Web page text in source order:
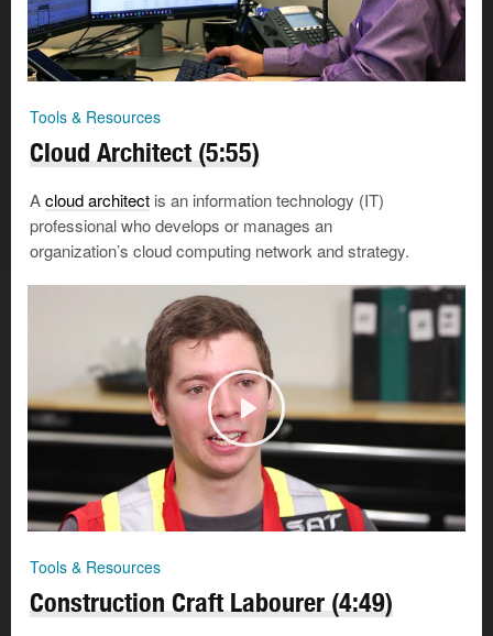
Tools & Resources
Cloud Architect (5:55)
Acloud architect is an information technology (IT)
professional who develops or manages an
organization’s cloud computing network and strategy.
Tools & Resources
Construction Craft Labourer (4:49)